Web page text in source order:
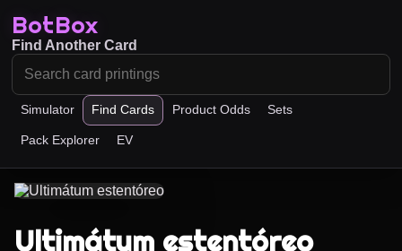
BotBox
Simulator Find Cards Product Odds Sets
Pack Explorer EV
Find Another Card
Ultimátum estentóreo